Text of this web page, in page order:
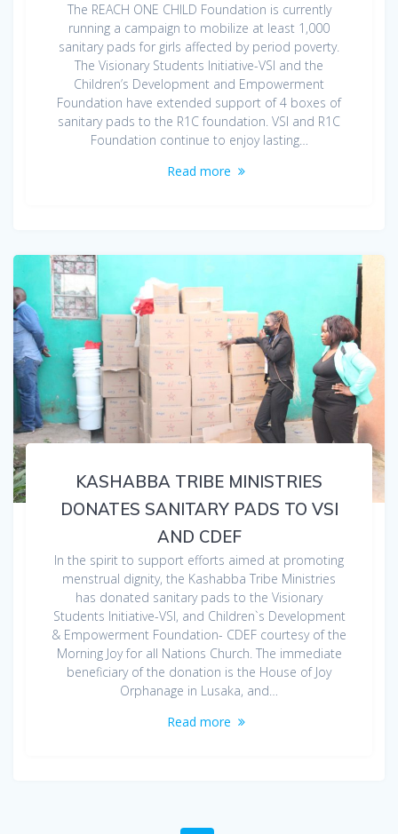
The REACH ONE CHILD Foundation is currently
running a campaign to mobilize at least 1,000
sanitary pads for girls affected by period poverty.
The Visionary Students Initiative-VSI and the
Children’s Development and Empowerment
Foundation have extended support of 4 boxes of
sanitary pads to the R1C foundation. VSI and R1C
Foundation continue to enjoy lasting…
Read more
KASHABBA TRIBE MINISTRIES
DONATES SANITARY PADS TO VSI
AND CDEF
In the spirit to support efforts aimed at promoting
menstrual dignity, the Kashabba Tribe Ministries
has donated sanitary pads to the Visionary
Students Initiative-VSI, and Children`s Development
& Empowerment Foundation- CDEF courtesy of the
Morning Joy for all Nations Church. The immediate
beneficiary of the donation is the House of Joy
Orphanage in Lusaka, and…
Read more